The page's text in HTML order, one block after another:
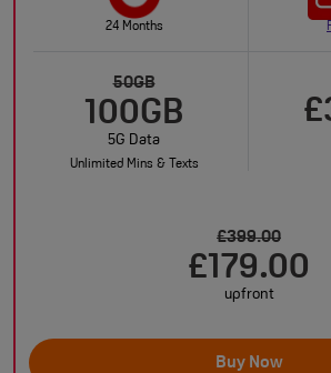
24 Months
50GB
100GB
5G Data
Unlimited Mins & Texts
£399.00
£179.00
upfront
Buy Now